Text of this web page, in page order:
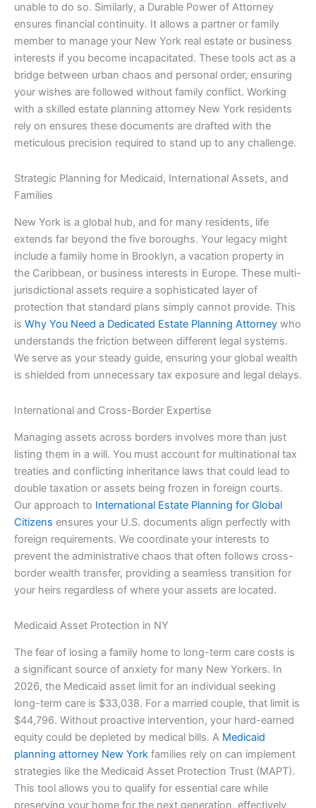
unable to do so. Similarly, a Durable Power of Attorney
ensures financial continuity. It allows a partner or family
member to manage your New York real estate or business
interests if you become incapacitated. These tools act as a
bridge between urban chaos and personal order, ensuring
your wishes are followed without family conflict. Working
with a skilled estate planning attorney New York residents
rely on ensures these documents are drafted with the
meticulous precision required to stand up to any challenge.
Strategic Planning for Medicaid, International Assets, and
Families
New York is a global hub, and for many residents, life
extends far beyond the five boroughs. Your legacy might
include a family home in Brooklyn, a vacation property in
the Caribbean, or business interests in Europe. These multi-
jurisdictional assets require a sophisticated layer of
protection that standard plans simply cannot provide. This
is Why You Need a Dedicated Estate Planning Attorney who
understands the friction between different legal systems.
We serve as your steady guide, ensuring your global wealth
is shielded from unnecessary tax exposure and legal delays.
International and Cross-Border Expertise
Managing assets across borders involves more than just
listing them in a will. You must account for multinational tax
treaties and conflicting inheritance laws that could lead to
double taxation or assets being frozen in foreign courts.
Our approach to International Estate Planning for Global
Citizens ensures your U.S. documents align perfectly with
foreign requirements. We coordinate your interests to
prevent the administrative chaos that often follows cross-
border wealth transfer, providing a seamless transition for
your heirs regardless of where your assets are located.
Medicaid Asset Protection in NY
The fear of losing a family home to long-term care costs is
a significant source of anxiety for many New Yorkers. In
2026, the Medicaid asset limit for an individual seeking
long-term care is $33,038. For a married couple, that limit is
$44,796. Without proactive intervention, your hard-earned
equity could be depleted by medical bills. A Medicaid
planning attorney New York families rely on can implement
strategies like the Medicaid Asset Protection Trust (MAPT).
This tool allows you to qualify for essential care while
preserving your home for the next generation, effectively